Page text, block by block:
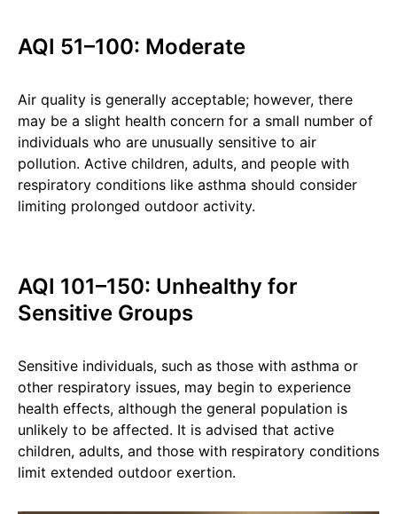
AQI 51–100: Moderate
Air quality is generally acceptable; however, there
may be a slight health concern for a small number of
individuals who are unusually sensitive to air
pollution. Active children, adults, and people with
respiratory conditions like asthma should consider
limiting prolonged outdoor activity.
AQI 101–150: Unhealthy for
Sensitive Groups
Sensitive individuals, such as those with asthma or
other respiratory issues, may begin to experience
health effects, although the general population is
unlikely to be affected. It is advised that active
children, adults, and those with respiratory conditions
limit extended outdoor exertion.